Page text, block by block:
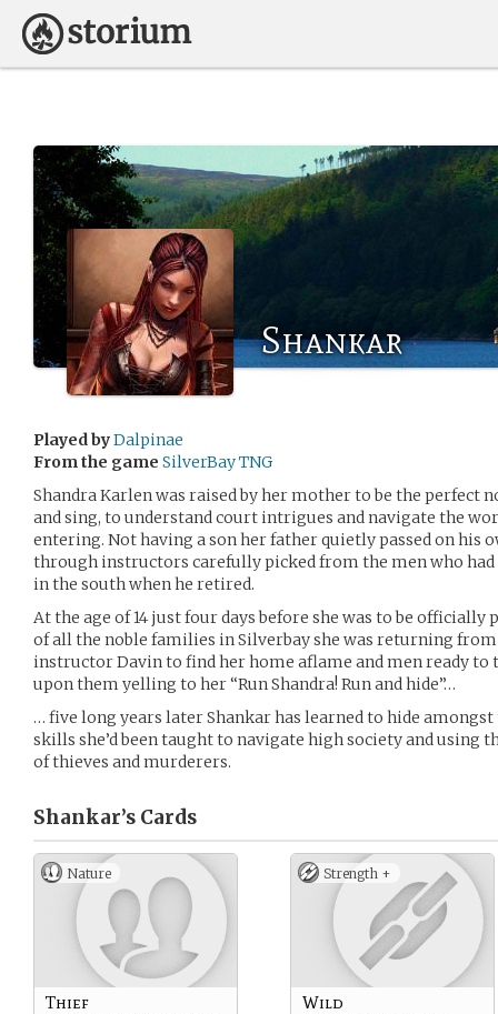
Shankar
Played byDalpinae
From the game SilverBay TNG
Shandra Karlen was raised by her mother to be the perfect
and sing, to understand court intrigues and navigate the
entering. Not having a son her father quietly passed on his
through instructors carefully picked from the men who
in the south when he retired.
At the age of 14 just four days before she was to be
of all the noble families in Silverbay she was returning
instructor Davin to find her home aflame and men ready to
upon them yelling to her “Run Shandra! Run and hide”…
… five long years later Shankar has learned to hide
skills she’d been taught to navigate high society and using
of thieves and murderers.
Shankar’s Cards
Nature
Thief
Strength +
Wild